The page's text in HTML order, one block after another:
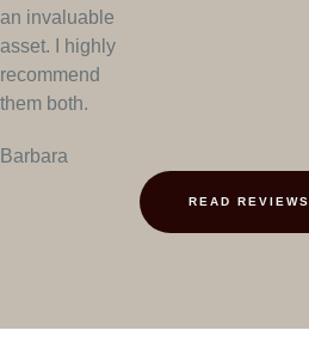
an invaluable
asset. I highly
recommend
them both.
Barbara
READ REVIEWS